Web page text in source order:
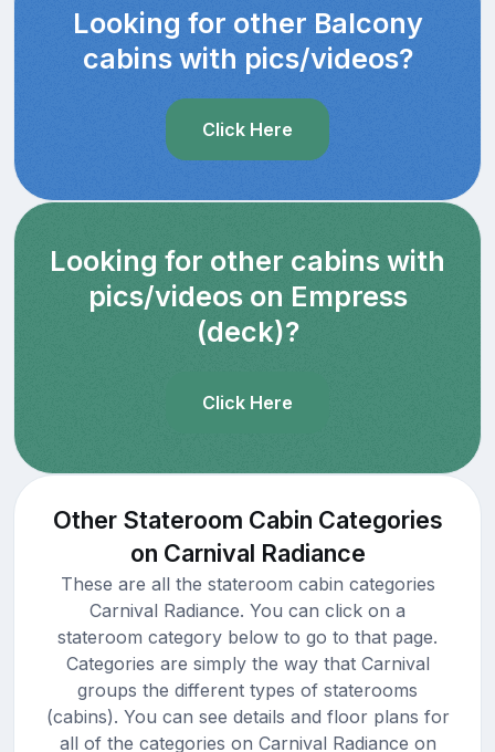
Looking for other Balcony
cabins with pics/videos?
Click Here
Looking for other cabins with
pics/videos on Empress
(deck)?
Click Here
Other Stateroom Cabin Categories
on Carnival Radiance
These are all the stateroom cabin categories
Carnival Radiance. You can click on a
stateroom category below to go to that page.
Categories are simply the way that Carnival
groups the different types of staterooms
(cabins). You can see details and floor plans for
all of the categories on Carnival Radiance on